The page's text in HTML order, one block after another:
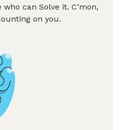
can Solve it. C’mon,
on you.